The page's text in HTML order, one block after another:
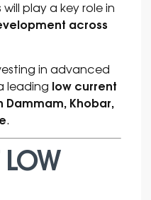
play a key role in
across
in advanced
leading low current
Khobar,
.